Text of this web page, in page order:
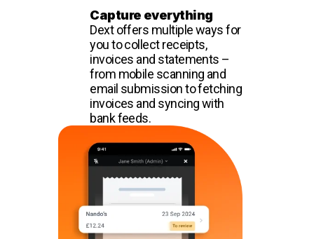
Capture everything
Dext offers multiple ways for
you to collect receipts,
invoices and statements –
from mobile scanning and
email submission to fetching
invoices and syncing with
bank feeds.